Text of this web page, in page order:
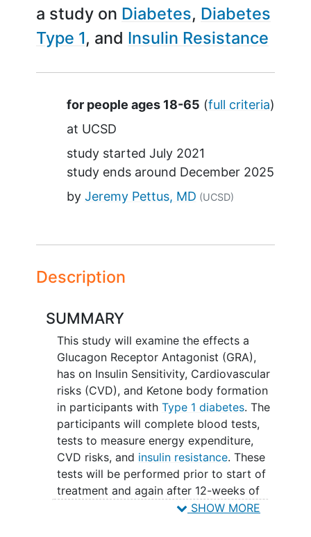
a study on Diabetes Diabetes
Type 1
Insulin Resistance
Summary
for people ages 18-65 (full criteria)
at UCSD
study started July 2021
study ends around December 2025
by Jeremy Pettus, MD (UCSD)
Description
SUMMARY
This study will examine the effects a
Glucagon Receptor Antagonist (GRA),
has on Insulin Sensitivity, Cardiovascular
risks (CVD), and Ketone body formation
in participants with Type 1 diabetes. The
participants will complete blood tests,
tests to measure energy expenditure,
CVD risks, and insulin resistance. These
tests will be performed prior to start of
treatment and again after 12-weeks of
treatment with the GRA (called REMD-
SHOW MORE